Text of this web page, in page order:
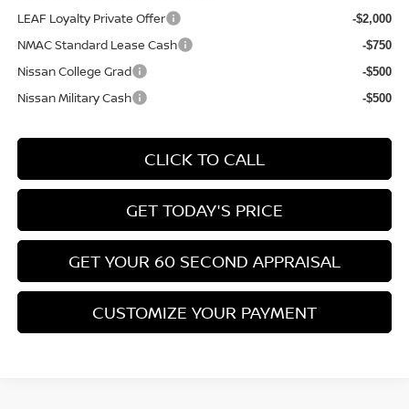
LEAF Loyalty Private Offer
-$2,000
NMAC Standard Lease Cash -$750
Nissan College Grad -$500
Nissan Military Cash -$500
CLICK TO CALL
GET TODAY'S PRICE
GET YOUR 60 SECOND APPRAISAL
CUSTOMIZE YOUR PAYMENT